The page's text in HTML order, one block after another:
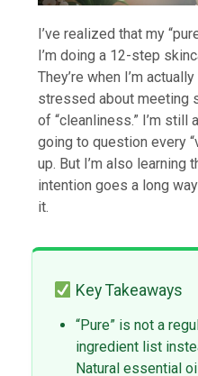
I’ve realized that my
I’m doing a 12-step
They’re when I’m
stressed about meeting
of “cleanliness.” I’m still
going to question every
up. But I’m also learning
intention goes a long
it.
Key Takeaways
“Pure” is not a
ingredient list
Natural essential